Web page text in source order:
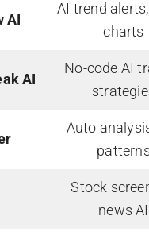
AI
AI trend
charts
AI
No-code AI
Auto
patterns
Stock
news AI